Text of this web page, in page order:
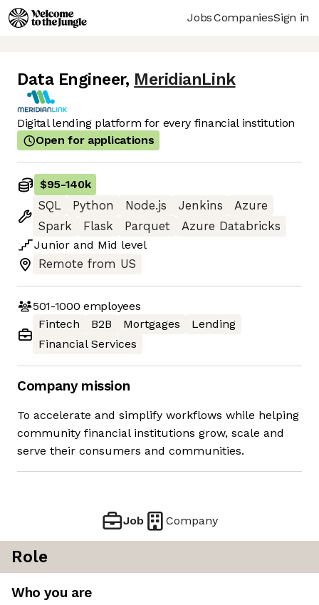
JobsCompaniesSign in
Data Engineer, MeridianLink
Digital lending platform for every financial institution
Open for applications
$95-140k
SQL
Python Node.js Jenkins
Azure
Spark
Flask Parquet
Azure Databricks
Junior and Mid level
Remote from US
501-1000 employees
Fintech
B2B Mortgages
Lending
Financial Services
Company mission
To accelerate and simplify workflows while helping
community financial institutions grow, scale and
serve their consumers and communities.
Job Company
Role
Who you are